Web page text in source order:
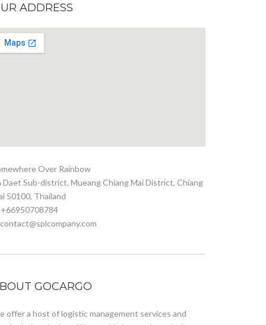
ADDRESS
Over Rainbow
Daet Sub-district, Mueang Chiang Mai District, Chiang
50100, Thailand
GOCARGO
offer a host of logistic management services and